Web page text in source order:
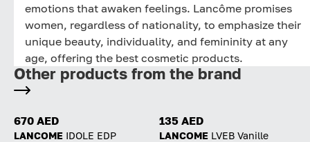
emotions that awaken feelings. Lancôme promises
women, regardless of nationality, to emphasize their
unique beauty, individuality, and femininity at any
age, offering the best cosmetic products.
Other products from the brand
670 AED
LANCOME IDOLE EDP
135 AED
LANCOME LVEB Vanille